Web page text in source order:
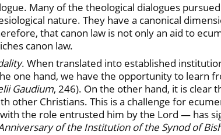
Many of the theological dialogues
nature. They have a canonical
that canon law is not only an aid to
canon law.
. When translated into established
one hand, we have the opportunity to learn
Gaudium, 246). On the other hand, it is clear
other Christians. This is a challenge for
the role entrusted him by the Lord — has
of the Institution of the Synod of